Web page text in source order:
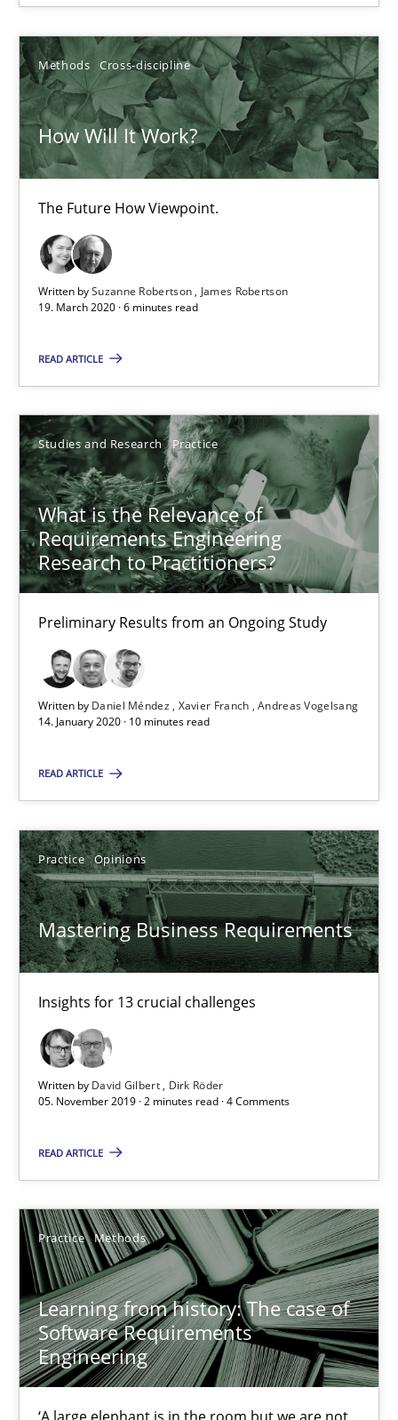
Methods Cross-discipline
How Will It Work?
The Future How Viewpoint.
Written bySuzanne Robertson
James Robertson
19. March 2020 · 6 minutes read
READ ARTICLE
Studies and Research Practice
What is the Relevance of
Requirements Engineering
Research to Practitioners?
Preliminary Results from an Ongoing Study
Written by Daniel Méndez Xavier Franch Andreas Vogelsang
14. January 2020 · 10 minutes read
READ ARTICLE
Practice Opinions
Mastering Business Requirements
Insights for 13 crucial challenges
Written by David Gilbert
Dirk Röder
05. November 2019 · 2 minutes read · 4 Comments
READ ARTICLE
Practice Methods
Learning from history: The case of
Software Requirements
Engineering
The Future How Viewpoint.
Methods Cross-discipline
Suzanne Robertson
James Robertson
19.03.2020
What is the Relevance of Requirements Engineering
Preliminary Results from an Ongoing Study
Studies and Research Practice
Daniel Méndez
Xavier Franch
Andreas Vogelsang
14.01.2020
10 minutes
Mastering Business Requirements
Insights for 13 crucial challenges
Practice Opinions
David Gilbert
Dirk Röder
05.11.2019
Learning from history: The case of Software
‘A large elephant is in the room but we are not able or brave
Practice Methods
Rana Siadati